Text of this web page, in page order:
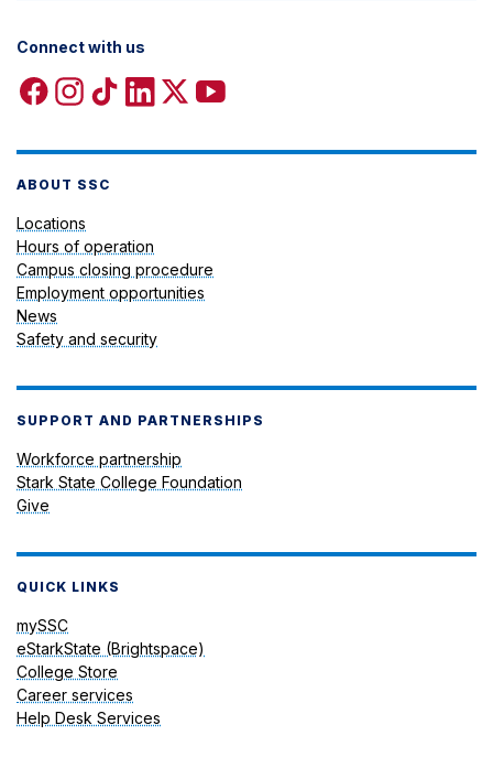
Connect with us
Facebook
icon
Instagram
icon
TikTok
icon
Linkedin
icon
X
icon
YouTube
icon
ABOUT SSC
Locations
Hours of operation
Campus closing procedure
Employment opportunities
News
Safety and security
SUPPORT AND PARTNERSHIPS
Workforce partnership
Stark State College Foundation
Give
QUICK LINKS
mySSC
eStarkState (Brightspace)
College Store
Career services
Help Desk Services